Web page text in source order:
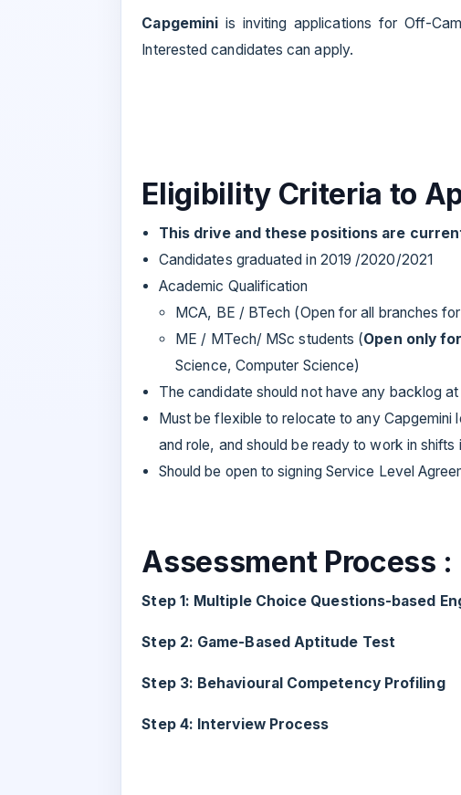
Capgemini is inviting applications for Off-
Interested candidates can apply.
Eligibility Criteria to
This drive and these positions are
Candidates graduated in 2019 /2020/2021
Academic Qualification
MCA, BE / BTech (Open for all branches
ME / MTech/ MSc students (Open only for
Science, Computer Science)
The candidate should not have any backlog
Must be flexible to relocate to any
and role, and should be ready to work in shifts
Should be open to signing Service Level
Assessment Process :
Step 1: Multiple Choice Questions-based
Step 2: Game-Based Aptitude Test
Step 3: Behavioural Competency Profiling
Step 4: Interview Process